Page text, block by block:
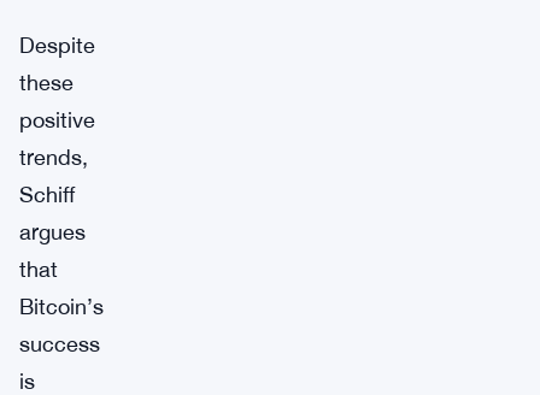
Despite
these
positive
trends,
Schiff
argues
that
Bitcoin’s
success
is